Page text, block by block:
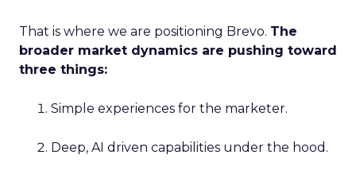
That is where we are positioning Brevo. The
broader market dynamics are pushing toward
three things:
Simple experiences for the marketer.
Deep, AI driven capabilities under the hood.